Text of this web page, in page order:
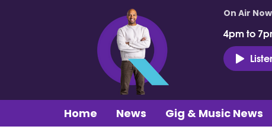
On Air Now
4pm to
Home News Gig & Music News